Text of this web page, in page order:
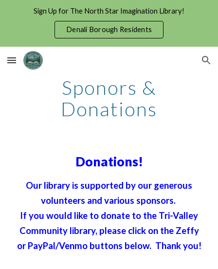
Skip to main content Skip to navigation
Sign Up for The North Star Imagination Library!
Denali Borough Residents
Sponors &
Donations
Donations!
Our library is supported by our generous
volunteers and various sponsors.
If you would like to donate to the Tri-Valley
Community library, please click on the Zeffy
or PayPal/Venmo buttons below. Thank you!